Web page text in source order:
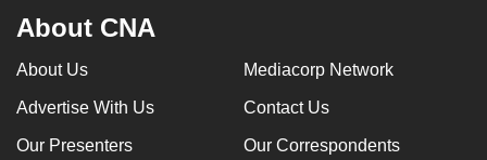
About CNA
About Us Mediacorp Network
Advertise With Us Contact Us
Our Presenters Our Correspondents